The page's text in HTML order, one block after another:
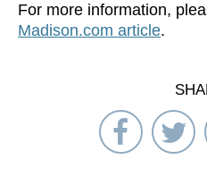
For more information,
Madison.com article.
Share
on